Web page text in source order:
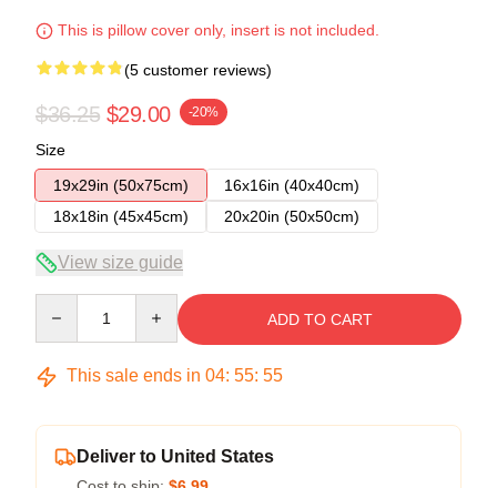
This is pillow cover only, insert is not included.
(5 customer reviews)
$36.25 $29.00 -20%
Size
19x29in (50x75cm)
16x16in (40x40cm)
18x18in (45x45cm)
20x20in (50x50cm)
View size guide
ADD TO CART
This sale ends in 04: 55: 54
Deliver to United States